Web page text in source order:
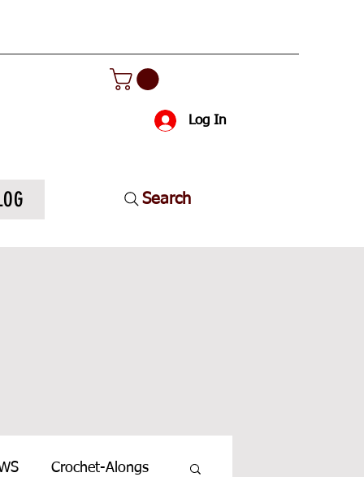
Log In
Search
Crochet-Alongs